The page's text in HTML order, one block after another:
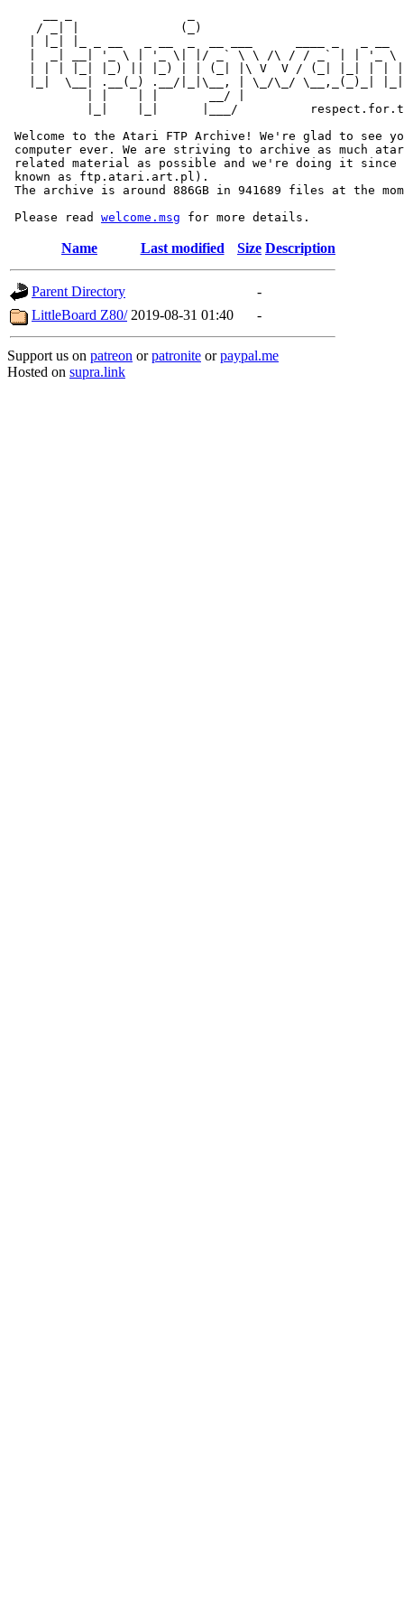
/ _| |              (_)
|  _| __| '_ \ | '_ \| |/ _` \ \ /\ / / _` | | '_ \
| | | |_| |_) || |_) | | (_| |\ V  V / (_| |_| | |
|_|  \__| .__(_) .__/|_|\__, | \_/\_/ \__,_(_)_|
           | |    | |       __/ |
|_|    |_|      |___/
Welcome to the Atari FTP Archive! We're glad to see
computer ever. We are striving to archive as much
related material as possible and we're doing it since
known as ftp.atari.art.pl).
The archive is around 886GB in 941689 files at the
Please read welcome.msg
Name Last modified Size Description
Parent Directory
-
LittleBoard Z80/ 2019-08-31 01:40 -
Support us on patreon orpatronite orpaypal.me
Hosted on supra.link